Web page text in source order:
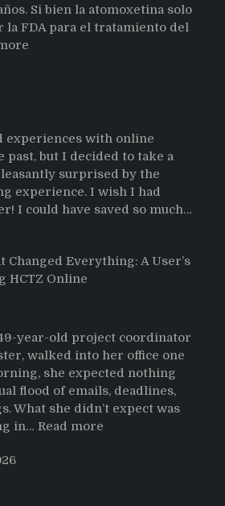
Si bien la atomoxetina solo
la FDA para el tratamiento del
sobre
el
uso
de
Strattera
experiences with online
past, but I decided to take a
surprised by the
experience. I wish I had
I could have saved so much…
Changed Everything: A User’s
HCTZ Online
year-old project coordinator
walked into her office one
she expected nothing
flood of emails, deadlines,
What she didn’t expect was
in… Read more